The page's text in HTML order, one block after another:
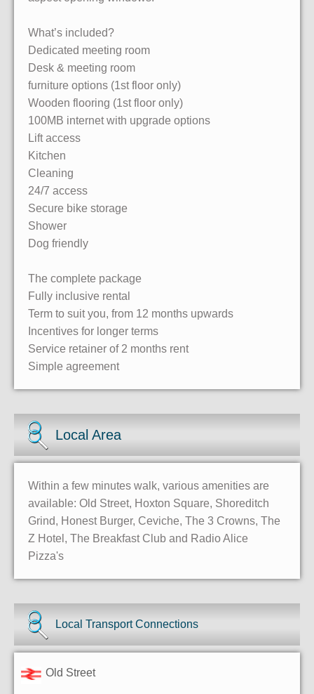
What’s included?
Dedicated meeting room
Desk & meeting room
furniture options (1st floor only)
Wooden flooring (1st floor only)
100MB internet with upgrade options
Lift access
Kitchen
Cleaning
24/7 access
Secure bike storage
Shower
Dog friendly
The complete package
Fully inclusive rental
Term to suit you, from 12 months upwards
Incentives for longer terms
Service retainer of 2 months rent
Simple agreement
Local Area
Within a few minutes walk, various amenities are
available: Old Street, Hoxton Square, Shoreditch
Grind, Honest Burger, Ceviche, The 3 Crowns, The
Z Hotel, The Breakfast Club and Radio Alice
Pizza's
Local Transport Connections
Old Street